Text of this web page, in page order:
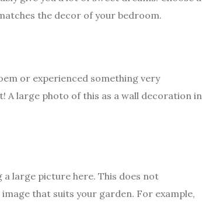
the decor of your bedroom.
or experienced something very
A large photo of this as a wall decoration in
a large picture here. This does not
that suits your garden. For example,